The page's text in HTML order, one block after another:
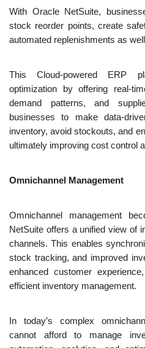
With Oracle NetSuite,
stock reorder points, create
automated replenishments as
This Cloud-powered ERP
optimization by offering real-
demand patterns, and
businesses to make data-
inventory, avoid stockouts, and
ultimately improving cost control
Omnichannel Management
Omnichannel management
NetSuite offers a unified view of
channels. This enables
stock tracking, and improved
enhanced customer
efficient inventory management.
In today’s complex
cannot afford to manage